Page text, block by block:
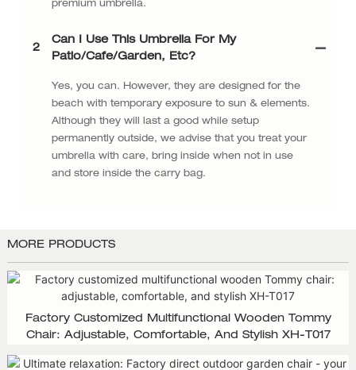
premium umbrella.
2
Can I Use This Umbrella For My
Patio/cafe/garden, Etc?
Yes, you can. However, they are designed for the
beach with temporary exposure to sun & elements.
Although they will last a good while setup
permanently outside, we advise that you treat your
umbrella with care, bring inside when not in use
and store inside the carry bag.
MORE PRODUCTS
Factory Customized Multifunctional Wooden Tommy
Chair: Adjustable, Comfortable, And Stylish XH-T017